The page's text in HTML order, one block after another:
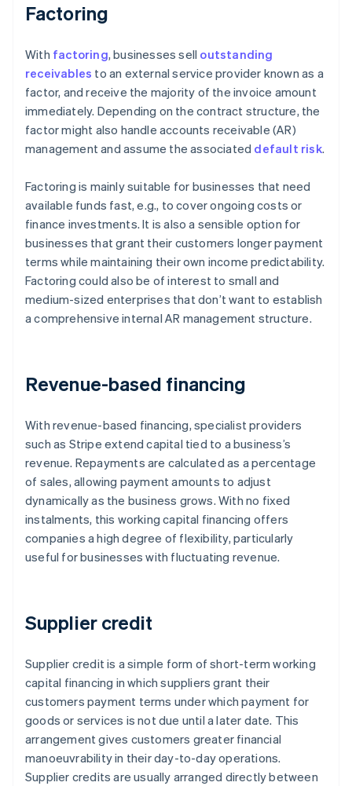
Factoring
With factoring, businesses sell outstanding
receivables to an external service provider known as a
factor, and receive the majority of the invoice amount
immediately. Depending on the contract structure, the
factor might also handle accounts receivable (AR)
management and assume the associated default risk.
Factoring is mainly suitable for businesses that need
available funds fast, e.g., to cover ongoing costs or
finance investments. It is also a sensible option for
businesses that grant their customers longer payment
terms while maintaining their own income predictability.
Factoring could also be of interest to small and
medium-sized enterprises that don’t want to establish
a comprehensive internal AR management structure.
Revenue-based financing
With revenue-based financing, specialist providers
such as Stripe extend capital tied to a business’s
revenue. Repayments are calculated as a percentage
of sales, allowing payment amounts to adjust
dynamically as the business grows. With no fixed
instalments, this working capital financing offers
companies a high degree of flexibility, particularly
useful for businesses with fluctuating revenue.
Supplier credit
Supplier credit is a simple form of short-term working
capital financing in which suppliers grant their
customers payment terms under which payment for
goods or services is not due until a later date. This
arrangement gives customers greater financial
manoeuvrability in their day-to-day operations.
Supplier credits are usually arranged directly between